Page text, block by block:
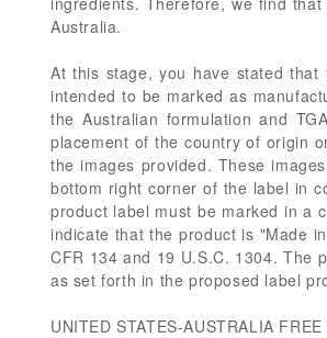
Australia.
At this stage, you have stated
intended to be marked as
the Australian formulation and
placement of the country of origin
the images provided. These
bottom right corner of the label in
product label must be marked in a
indicate that the product is "Made
CFR 134 and 19 U.S.C. 1304. The
as set forth in the proposed label
UNITED STATES-AUSTRALIA